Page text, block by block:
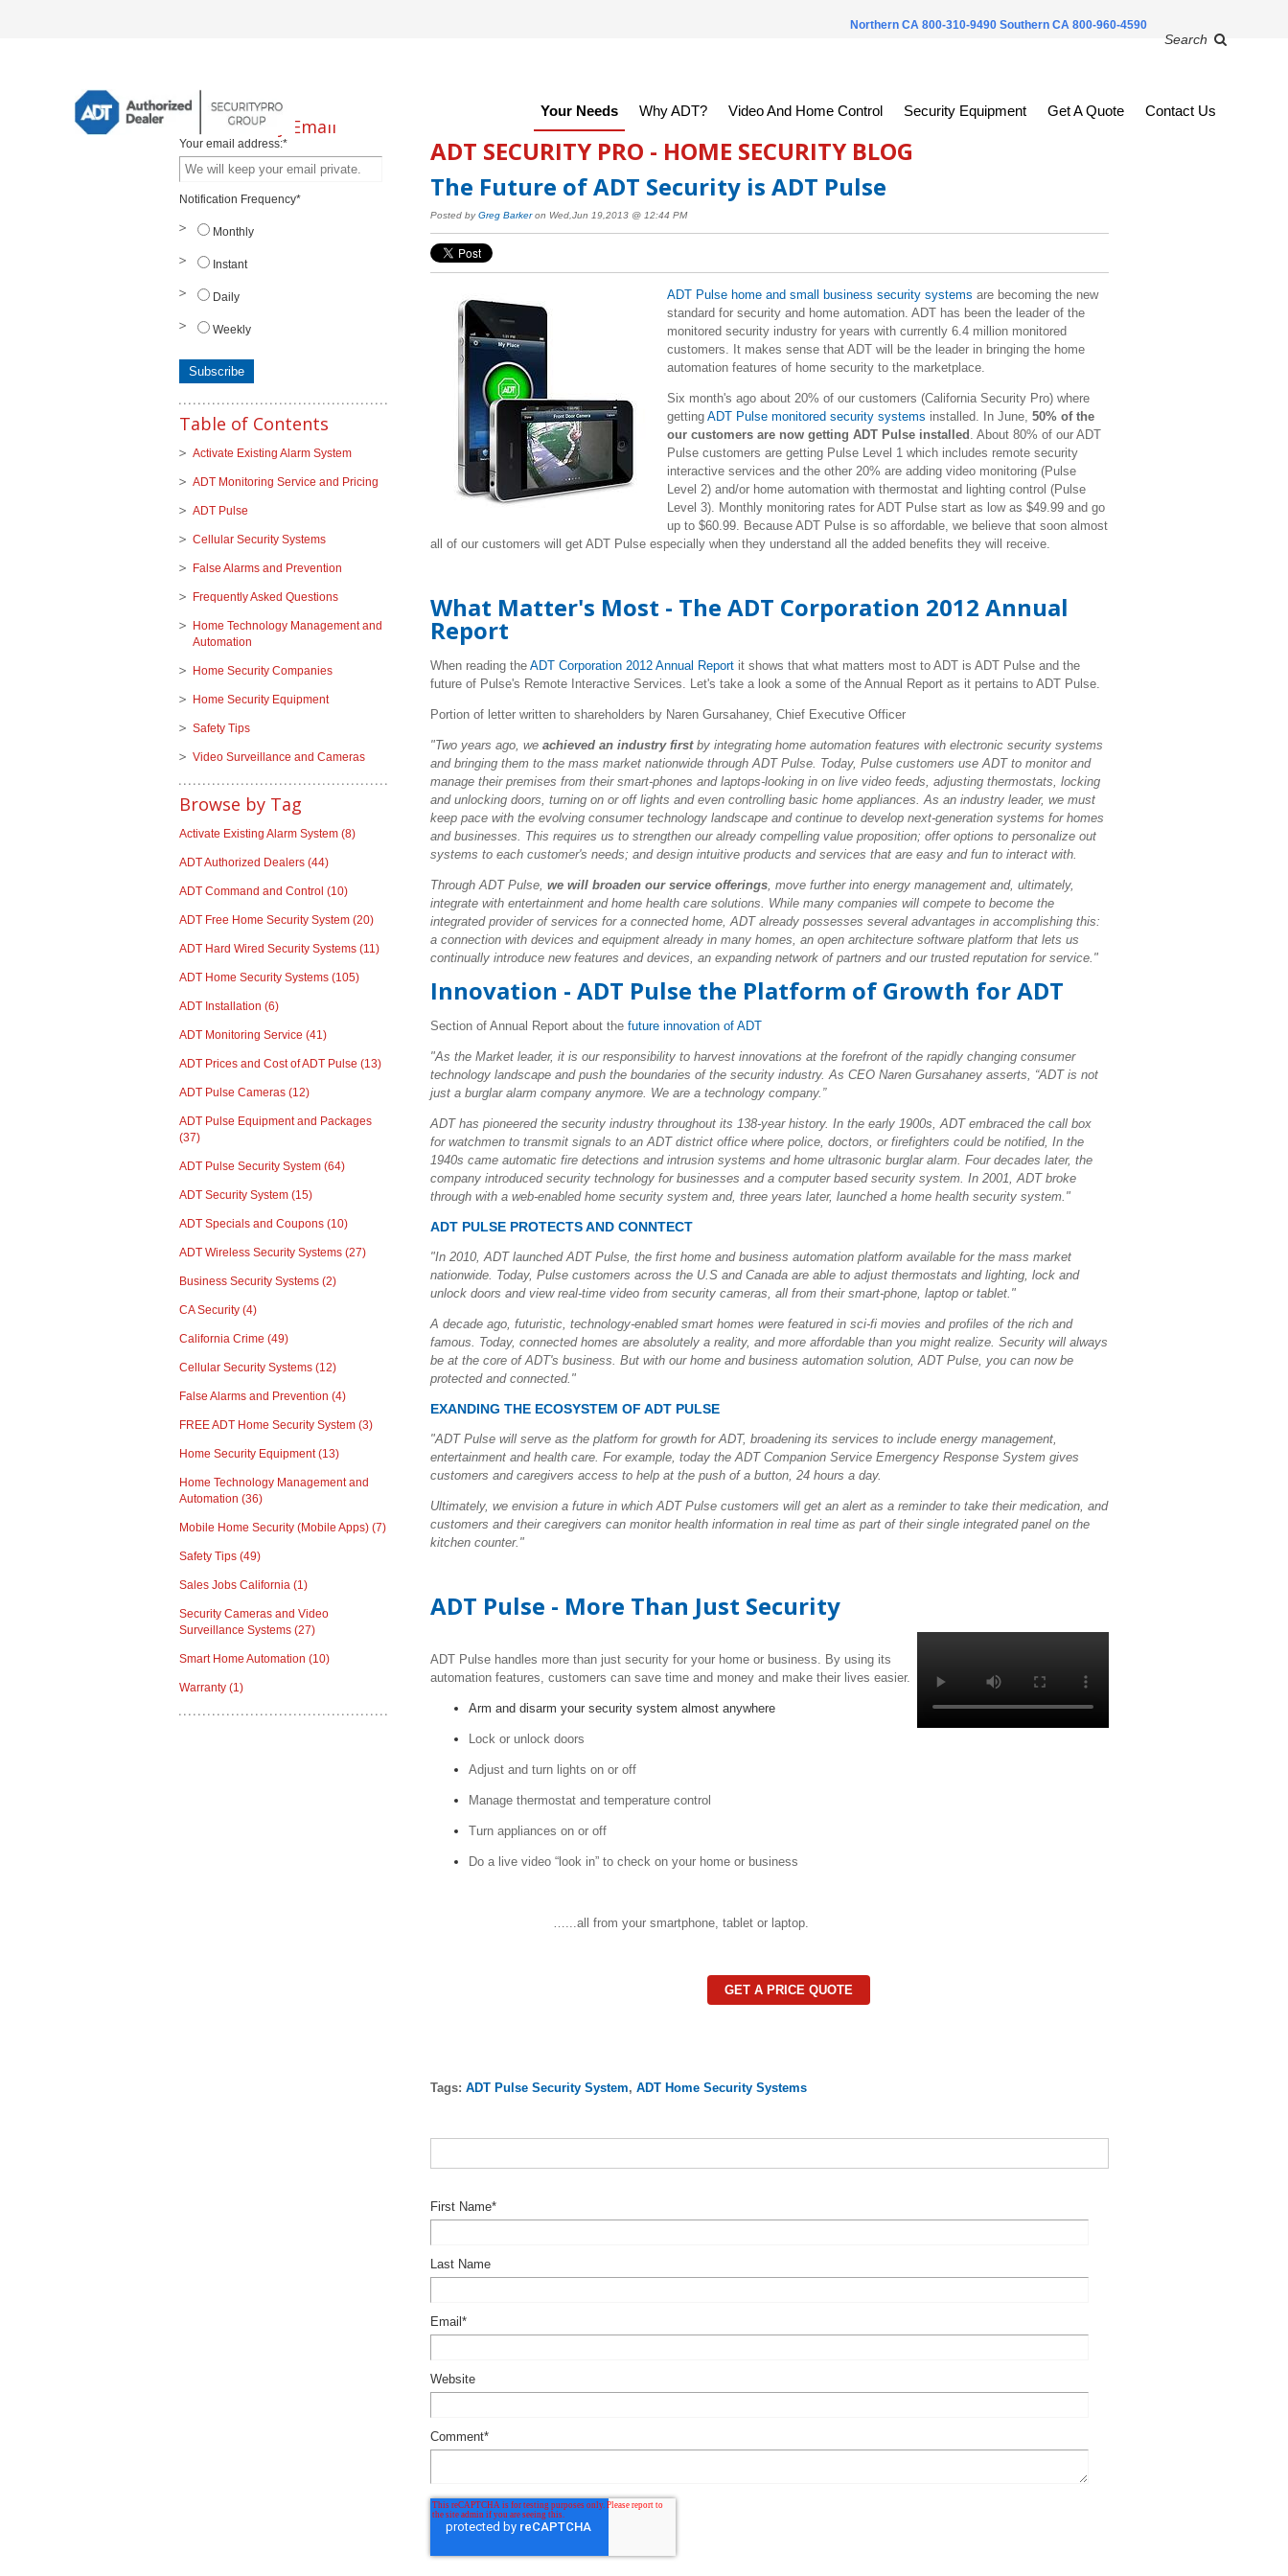
Northern CA 800-310-9490 Southern CA 800-960-4590
Search
Your Needs Why ADT? Video And Home Control Security Equipment Get A Quote Contact Us
ADT SECURITY PRO - HOME SECURITY BLOG
The Future of ADT Security is ADT Pulse
Posted by Greg Barkeron Wed,Jun 19,2013 @ 12:44 PM
ADT Pulse home and small business security systems are becoming the new
standard for security and home automation. ADT has been the leader of the
monitored security industry for years with currently 6.4 million monitored
customers. It makes sense that ADT will be the leader in bringing the home
automation features of home security to the marketplace.
Six month's ago about 20% of our customers (California Security Pro) where
getting ADT Pulse monitored security systems installed. In June, 50% of the
our customers are now getting ADT Pulse installed . About 80% of our ADT
Pulse customers are getting Pulse Level 1 which includes remote security
interactive services and the other 20% are adding video monitoring (Pulse
Level 2) and/or home automation with thermostat and lighting control (Pulse
Level 3). Monthly monitoring rates for ADT Pulse start as low as $49.99 and go
up to $60.99. Because ADT Pulse is so affordable, we believe that soon almost
all of our customers will get ADT Pulse especially when they understand all the added benefits they will receive.
What Matter's Most - The ADT Corporation 2012 Annual
Report
When reading the ADT Corporation 2012 Annual Reportit shows that what matters most to ADT is ADT Pulse and the
future of Pulse's Remote Interactive Services. Let's take a look a some of the Annual Report as it pertains to ADT Pulse.
Portion of letter written to shareholders by Naren Gursahaney, Chief Executive Officer
"Two years ago, we achieved an industry firstby integrating home automation features with electronic security systems
and bringing them to the mass market nationwide through ADT Pulse. Today, Pulse customers use ADT to monitor and
manage their premises from their smart-phones and laptops-looking in on live video feeds, adjusting thermostats, locking
and unlocking doors, turning on or off lights and even controlling basic home appliances. As an industry leader, we must
keep pace with the evolving consumer technology landscape and continue to develop next-generation systems for homes
and businesses. This requires us to strengthen our already compelling value proposition; offer options to personalize out
systems to each customer's needs; and design intuitive products and services that are easy and fun to interact with.
Through ADT Pulse, we will broaden our service offerings, move further into energy management and, ultimately,
integrate with entertainment and home health care solutions. While many companies will compete to become the
integrated provider of services for a connected home, ADT already possesses several advantages in accomplishing this:
a connection with devices and equipment already in many homes, an open architecture software platform that lets us
continually introduce new features and devices, an expanding network of partners and our trusted reputation for service."
Innovation - ADT Pulse the Platform of Growth for ADT
Section of Annual Report about the future innovation of ADT
"As the Market leader, it is our responsibility to harvest innovations at the forefront of the rapidly changing consumer
technology landscape and push the boundaries of the security industry. As CEO Naren Gursahaney asserts, “ADT is not
just a burglar alarm company anymore. We are a technology company.”
ADT has pioneered the security industry throughout its 138-year history. In the early 1900s, ADT embraced the call box
for watchmen to transmit signals to an ADT district office where police, doctors, or firefighters could be notified, In the
1940s came automatic fire detections and intrusion systems and home ultrasonic burglar alarm. Four decades later, the
company introduced security technology for businesses and a computer based security system. In 2001, ADT broke
through with a web-enabled home security system and, three years later, launched a home health security system."
ADT PULSE PROTECTS AND CONNTECT
"In 2010, ADT launched ADT Pulse, the first home and business automation platform available for the mass market
nationwide. Today, Pulse customers across the U.S and Canada are able to adjust thermostats and lighting, lock and
unlock doors and view real-time video from security cameras, all from their smart-phone, laptop or tablet."
A decade ago, futuristic, technology-enabled smart homes were featured in sci-fi movies and profiles of the rich and
famous. Today, connected homes are absolutely a reality, and more affordable than you might realize. Security will always
be at the core of ADT's business. But with our home and business automation solution, ADT Pulse, you can now be
protected and connected."
EXANDING THE ECOSYSTEM OF ADT PULSE
"ADT Pulse will serve as the platform for growth for ADT, broadening its services to include energy management,
entertainment and health care. For example, today the ADT Companion Service Emergency Response System gives
customers and caregivers access to help at the push of a button, 24 hours a day.
Ultimately, we envision a future in which ADT Pulse customers will get an alert as a reminder to take their medication, and
customers and their caregivers can monitor health information in real time as part of their single integrated panel on the
kitchen counter."
ADT Pulse - More Than Just Security
ADT Pulse handles more than just security for your home or business. By using its
automation features, customers can save time and money and make their lives easier.
Arm and disarm your security system almost anywhere
Lock or unlock doors
Adjust and turn lights on or off
Manage thermostat and temperature control
Turn appliances on or off
Do a live video “look in” to check on your home or business
…...all from your smartphone, tablet or laptop.
GET A PRICE QUOTE
Tags: ADT Pulse Security System, ADT Home Security Systems
First Name*
Last Name
Email *
Website
Comment*
Subscribe by Email
Your email address:*
Notification Frequency*
Monthly
Instant
Daily
Weekly
Table of Contents
Activate Existing Alarm System
ADT Monitoring Service and Pricing
ADT Pulse
Cellular Security Systems
False Alarms and Prevention
Frequently Asked Questions
Home Technology Management and
Automation
Home Security Companies
Home Security Equipment
Safety Tips
Video Surveillance and Cameras
Browse by Tag
Activate Existing Alarm System (8)
ADT Authorized Dealers (44)
ADT Command and Control (10)
ADT Free Home Security System (20)
ADT Hard Wired Security Systems (11)
ADT Home Security Systems (105)
ADT Installation (6)
ADT Monitoring Service (41)
ADT Prices and Cost of ADT Pulse (13)
ADT Pulse Cameras (12)
ADT Pulse Equipment and Packages
(37)
ADT Pulse Security System (64)
ADT Security System (15)
ADT Specials and Coupons (10)
ADT Wireless Security Systems (27)
Business Security Systems (2)
CA Security (4)
California Crime (49)
Cellular Security Systems (12)
False Alarms and Prevention (4)
FREE ADT Home Security System (3)
Home Security Equipment(13)
Home Technology Management and
Automation (36)
Mobile Home Security (Mobile Apps) (7)
Safety Tips (49)
Sales Jobs California (1)
Security Cameras and Video
Surveillance Systems (27)
Smart Home Automation (10)
Warranty (1)